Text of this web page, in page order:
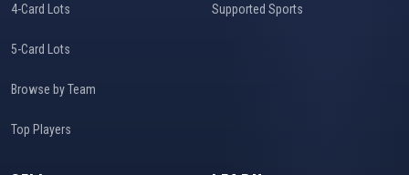
4-Card Lots
5-Card Lots
Browse by Team
Top Players
Supported Sports